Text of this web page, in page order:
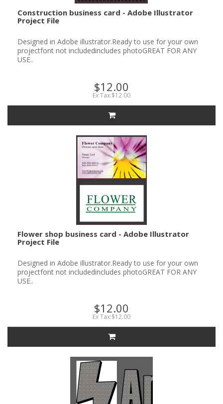
Construction business card - Adobe Illustrator
Project File
Designed in Adobe illustrator.Ready to use for your own
projectfont not includedincludes photoGREAT FOR ANY
USE..
$12.00
Ex Tax:$12.00
Flower shop business card - Adobe Illustrator
Project File
Designed in Adobe illustrator.Ready to use for your own
projectfont not includedincludes photoGREAT FOR ANY
USE..
$12.00
Ex Tax:$12.00